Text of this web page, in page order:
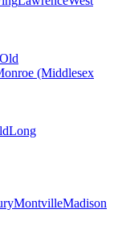
Old
(Middlesex
Long
MontvilleMadison